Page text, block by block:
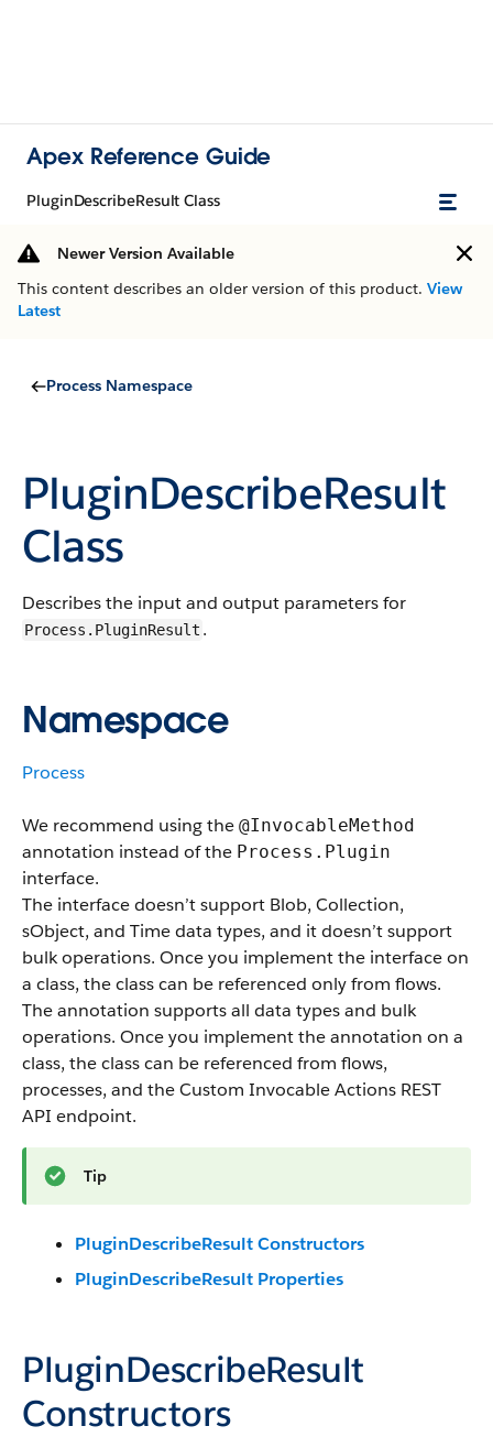
Apex Reference Guide
PluginDescribeResult Class
Newer Version Available
This content describes an older version of this product. View
Latest
Process Namespace
PluginDescribeResult
Class
Describes the input and output parameters for
Process.PluginResult .
Namespace
Process
We recommend using the @InvocableMethod
annotation instead of the Process.Plugin
interface.
The interface doesn’t support Blob, Collection,
sObject, and Time data types, and it doesn’t support
bulk operations. Once you implement the interface on
a class, the class can be referenced only from flows.
The annotation supports all data types and bulk
operations. Once you implement the annotation on a
class, the class can be referenced from flows,
processes, and the Custom Invocable Actions REST
API endpoint.
Tip
PluginDescribeResult Constructors
PluginDescribeResult Properties
PluginDescribeResult
Constructors